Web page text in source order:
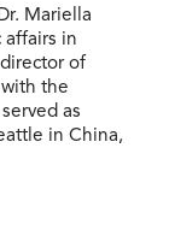
Mariella
affairs in
of
the
as
in China,